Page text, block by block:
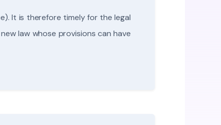
It is therefore timely for the legal
law whose provisions can have